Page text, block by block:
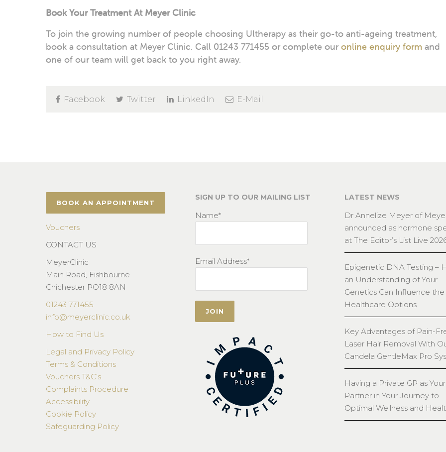
Book Your Treatment At Meyer Clinic
To join the growing number of people choosing Ultherapy as their go-to anti-ageing treatment,
book a consultation at Meyer Clinic. Call 01243 771455 or complete our online enquiry form and
one of our team will get back to you right away.
Facebook Twitter LinkedIn E-Mail
BOOK AN APPOINTMENT
Vouchers
CONTACT US
MeyerClinic
Main Road, Fishbourne
Chichester PO18 8AN
01243 771455
info@meyerclinic.co.uk
How to Find Us
Legal and Privacy Policy
Terms & Conditions
Vouchers T&C’s
Complaints Procedure
Accessibility
Cookie Policy
Safeguarding Policy
SIGN UP TO OUR MAILING LIST
Name*
Email Address*
LATEST NEWS
Dr Annelize Meyer of
announced as hormone
at The Editor’s List Live
Epigenetic DNA Testing –
an Understanding of Your
Genetics Can Influence
Healthcare Options
Key Advantages of Pain-
Laser Hair Removal With
Candela GentleMax Pro
Having a Private GP as Your
Partner in Your Journey to
Optimal Wellness and